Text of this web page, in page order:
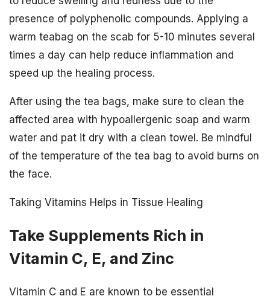
presence of polyphenolic compounds. Applying a
warm teabag on the scab for 5-10 minutes several
times a day can help reduce inflammation and
speed up the healing process.
After using the tea bags, make sure to clean the
affected area with hypoallergenic soap and warm
water and pat it dry with a clean towel. Be mindful
of the temperature of the tea bag to avoid burns on
the face.
Taking Vitamins Helps in Tissue Healing
Take Supplements Rich in
Vitamin C, E, and Zinc
Vitamin C and E are known to be essential